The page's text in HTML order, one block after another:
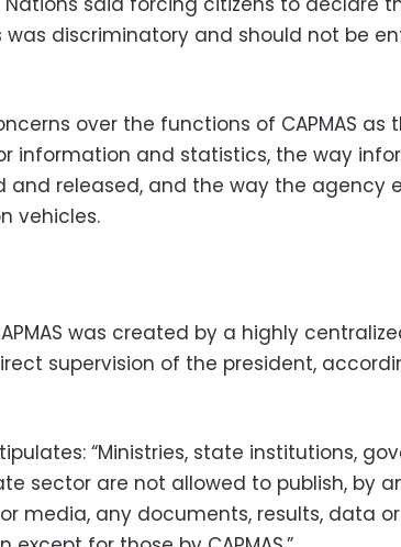
was discriminatory and should not be
over the functions of CAPMAS as
information and statistics, the way
and released, and the way the agency
vehicles.
was created by a highly
supervision of the president,
“Ministries, state institutions,
sector are not allowed to publish, by
media, any documents, results, data or